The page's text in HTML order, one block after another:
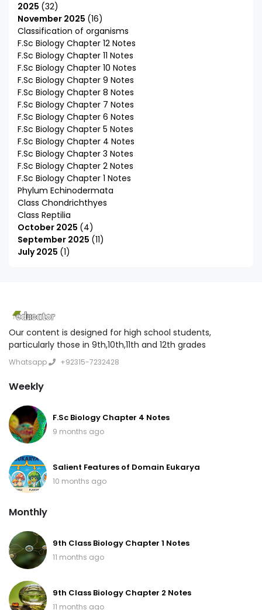
2025 32
November 2025 16
Classification of organisms
F.Sc Biology Chapter 12 Notes
F.Sc Biology Chapter 11 Notes
F.Sc Biology Chapter 10 Notes
F.Sc Biology Chapter 9 Notes
F.Sc Biology Chapter 8 Notes
F.Sc Biology Chapter 7 Notes
F.Sc Biology Chapter 6 Notes
F.Sc Biology Chapter 5 Notes
F.Sc Biology Chapter 4 Notes
F.Sc Biology Chapter 3 Notes
F.Sc Biology Chapter 2 Notes
F.Sc Biology Chapter 1 Notes
Phylum Echinodermata
Class Chondrichthyes
Class Reptilia
October 2025 4
September 2025 11
July 2025 1
Our content is designed for high school students,
particularly those in 9th,10th,11th and 12th grades
Whatsapp +92315-7232428
Weekly
F.Sc Biology Chapter 4 Notes
9 months ago
Salient Features of Domain Eukarya
10 months ago
Monthly
9th Class Biology Chapter 1 Notes
11 months ago
9th Class Biology Chapter 2 Notes
11 months ago